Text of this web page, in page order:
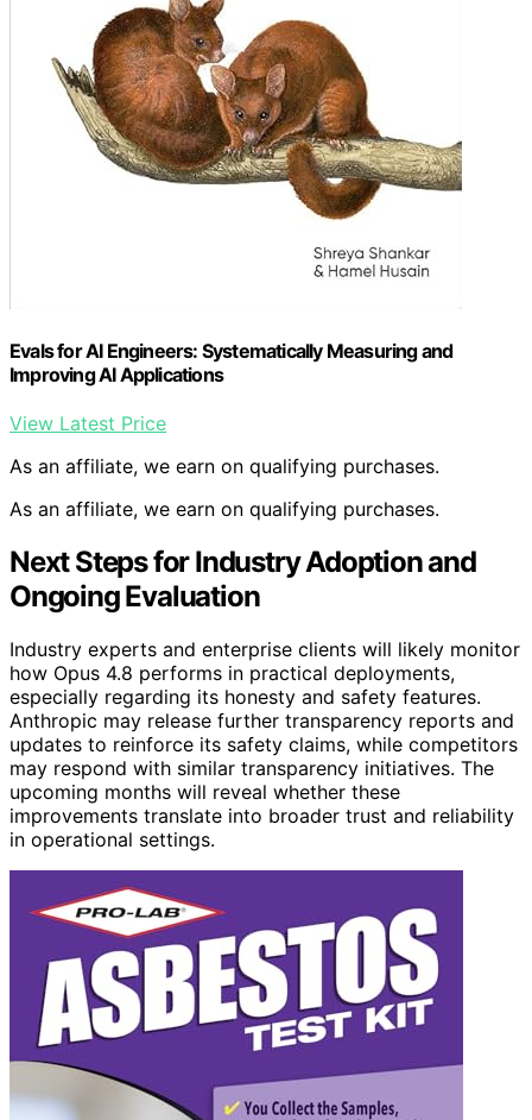
Evals for AI Engineers: Systematically Measuring and
Improving AI Applications
View Latest Price
As an affiliate, we earn on qualifying purchases.
As an affiliate, we earn on qualifying purchases.
Next Steps for Industry Adoption and
Ongoing Evaluation
Industry experts and enterprise clients will likely monitor
how Opus 4.8 performs in practical deployments,
especially regarding its honesty and safety features.
Anthropic may release further transparency reports and
updates to reinforce its safety claims, while competitors
may respond with similar transparency initiatives. The
upcoming months will reveal whether these
improvements translate into broader trust and reliability
in operational settings.